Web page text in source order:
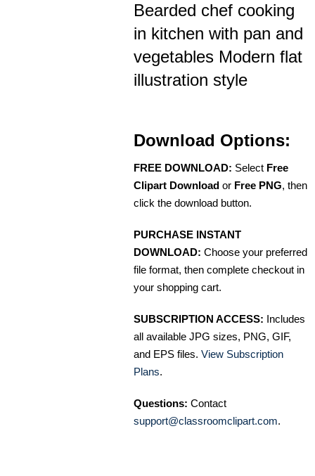
Bearded chef cooking
in kitchen with pan and
vegetables Modern flat
illustration style
Download Options:
FREE DOWNLOAD: Select Free
Clipart Download or Free PNG, then
click the download button.
PURCHASE INSTANT
DOWNLOAD: Choose your preferred
file format, then complete checkout in
your shopping cart.
SUBSCRIPTION ACCESS: Includes
all available JPG sizes, PNG, GIF,
and EPS files. View Subscription
Plans.
Questions: Contact
support@classroomclipart.com.